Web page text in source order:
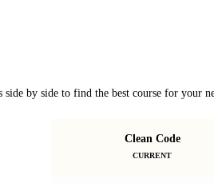
side by side to find the best course for your
Clean Code
CURRENT